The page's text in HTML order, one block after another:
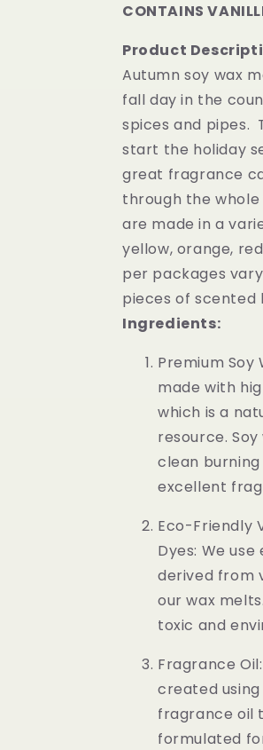
CONTAINS
Product
Autumn soy wax
fall day in the
spices and pipes.
start the holiday
great fragrance
through the
are made in a
yellow, orange,
per packages
pieces of scented
Ingredients:
Premium Soy
made with
which is a
resource.
clean
excellent
Eco-Friendly
Dyes: We
derived from
our wax
toxic and
Fragrance
created
fragrance oil
formulated